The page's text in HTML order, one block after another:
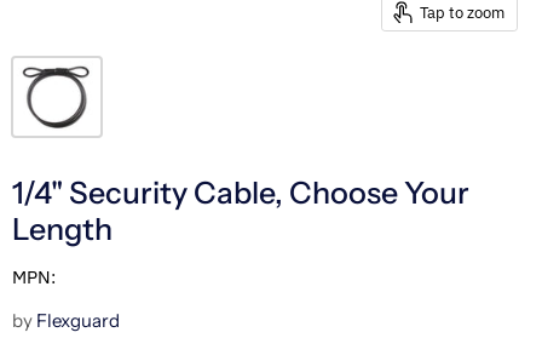
Tap to zoom
1/4" Security Cable, Choose Your
Length
MPN:
by Flexguard